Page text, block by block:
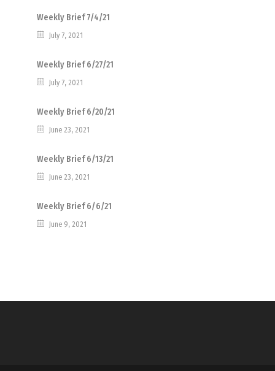
Weekly Brief 7/4/21
July 7, 2021
Weekly Brief 6/27/21
July 7, 2021
Weekly Brief 6/20/21
June 23, 2021
Weekly Brief 6/13/21
June 23, 2021
Weekly Brief 6/6/21
June 9, 2021